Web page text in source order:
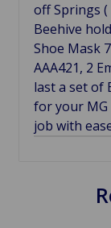
off Springs (
Beehive
Shoe Mask
AAA421, 2
last a set of
for your MG
job with